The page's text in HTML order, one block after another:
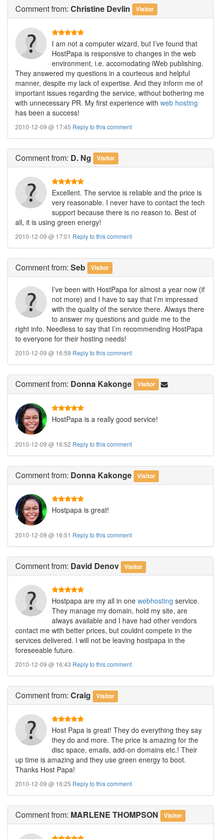
Commentfrom: Christine Devlin Visitor
I am not a computer wizard, but I’ve found that
HostPapa is responsive to changes in the web
environment, i.e. accomodating iWeb publishing.
They answered my questions in a courteous and helpful
manner, despite my lack of expertise. And they inform me of
important issues regarding the service, without bothering me
with unnecessary PR. My first experience with web hosting
has been a success!
2010-12-09 @ 17:45 Reply to this comment
Commentfrom: D. Ng Visitor
Excellent. The service is reliable and the price is
very reasonable. I never have to contact the tech
support because there is no reason to. Best of
all, it is using green energy!
2010-12-09 @ 17:01 Reply to this comment
Commentfrom: Seb Visitor
I’ve been with HostPapa for almost a year now (if
not more) and I have to say that I’m impressed
with the quality of the service there. Always there
to answer my questions and guide me to the
right info. Needless to say that I’m recommending HostPapa
to everyone for their hosting needs!
2010-12-09 @ 16:59 Reply to this comment
Commentfrom: Donna Kakonge Visitor
HostPapa is a really good service!
2010-12-09 @ 16:52 Reply to this comment
Commentfrom: Donna Kakonge Visitor
Hostpapa is great!
2010-12-09 @ 16:51 Reply to this comment
Commentfrom: David Denov Visitor
Hostpapa are my all in one webhosting service.
They manage my domain, hold my site, are
always available and I have had other vendors
contact me with better prices, but couldnt compete in the
services delivered. I will not be leaving hostpapa in the
foreseeable future.
2010-12-09 @ 16:43 Reply to this comment
Commentfrom: Craig Visitor
Host Papa is great! They do everything they say
they do and more. The price is amazing for the
disc space, emails, add-on domains etc.! Their
up time is amazing and they use green energy to boot.
Thanks Host Papa!
2010-12-09 @ 16:25 Reply to this comment
Commentfrom: MARLENE THOMPSON Visitor